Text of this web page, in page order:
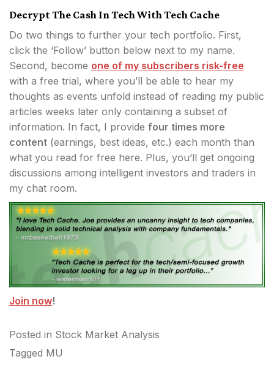
Decrypt The Cash In Tech With Tech Cache
Do two things to further your tech portfolio. First,
click the ‘Follow’ button below next to my name.
Second, become one of my subscribers risk-free
with a free trial, where you’ll be able to hear my
thoughts as events unfold instead of reading my public
articles weeks later only containing a subset of
information. In fact, I provide four times more
content (earnings, best ideas, etc.) each month than
what you read for free here. Plus, you’ll get ongoing
discussions among intelligent investors and traders in
my chat room.
Join now!
Posted in Stock Market Analysis
Tagged MU